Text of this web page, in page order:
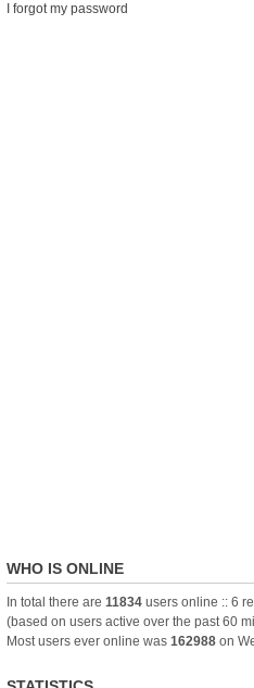
I forgot my password
WHO IS ONLINE
In total there are 11834 users online :: 6
(based on users active over the past 60
Most users ever online was 162988 on